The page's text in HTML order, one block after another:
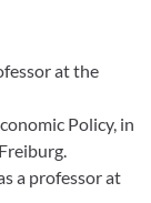
at the
Policy, in
a professor at